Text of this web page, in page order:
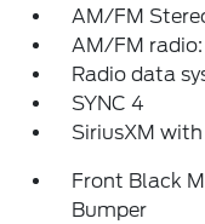
AM/FM
AM/FM
Radio data
SYNC 4
SiriusXM
Front Black
Bumper